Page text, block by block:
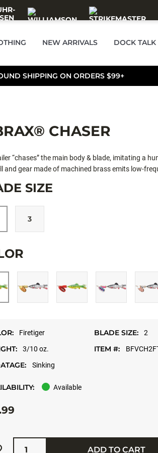
NEW ARRIVALS DOCK TALK
SHIPPING ON ORDERS $99+
CHASER
“chases” the main body & blade, imitating a
and gear made of machined brass emits low-
SIZE
3
Firetiger BLADE SIZE: 2
3/10 oz. ITEM #:
Sinking
Available
Quantity
ADD TO CART